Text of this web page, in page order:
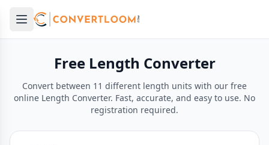
Open main menu
menu
Free Length Converter
Convert between 11 different length units with our free
online Length Converter. Fast, accurate, and easy to use. No
registration required.